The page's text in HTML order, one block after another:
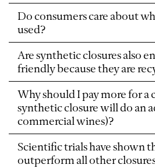
Do consumers care about
used?
Are synthetic closures also
friendly because they are
Why should I pay more for a
synthetic closure will do an
commercial wines)?
Scientific trials have shown
outperform all other